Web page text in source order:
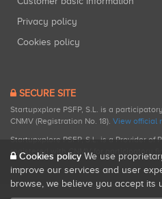
Privacy policy
Cookies policy
SECURE SITE
Startupxplore PSFP, S.L. is a
CNMV (Registration No. 18). View official
Startupxplore PSFP, S.L. is a Provider of
registered with CNMV for participatory
Cookies policy We use
improve our services and user
browse, we believe you accept its